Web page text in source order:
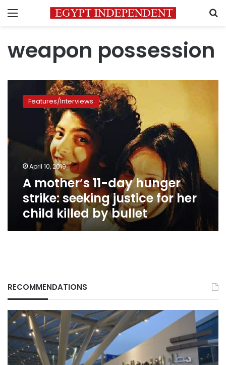
Menu
weapon possession
mother’s
strike:
seeking
killed by
bullet
Features/Interviews
April 10, 2019
A mother’s 11-day hunger
strike: seeking justice for her
child killed by bullet
RECOMMENDATIONS